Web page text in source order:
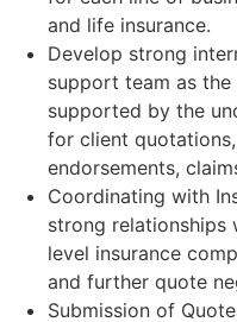
and life insurance.
Develop strong
support team as
supported by the
for client quotations,
endorsements,
Coordinating with
strong relationships
level insurance
and further quote
Submission of